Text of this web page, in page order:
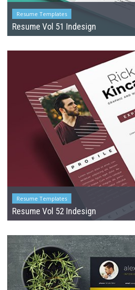
Resume Templates
Resume Vol 51 Indesign
Resume Templates
Resume Vol 52 Indesign